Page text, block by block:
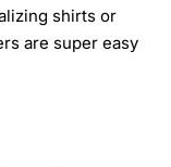
shirts or
are super easy